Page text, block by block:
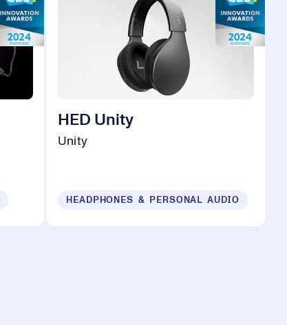
HED Unity
Unity
HEADPHONES & PERSONAL AUDIO